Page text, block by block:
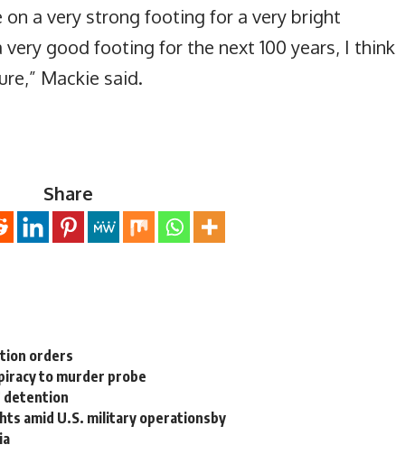
on a very strong footing for a very bright
good footing for the next 100 years, I think
Mackie said.
Share
orders
to murder probe
detention
amid U.S. military operationsby